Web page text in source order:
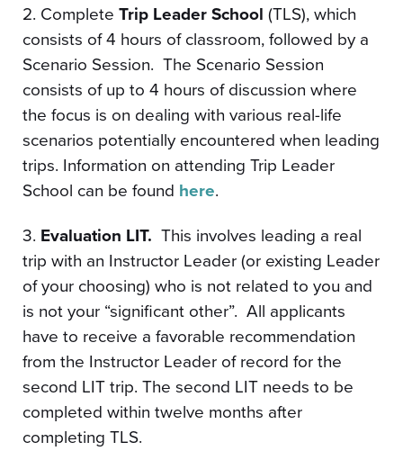
2. Complete Trip Leader School (TLS), which
consists of 4 hours of classroom, followed by a
Scenario Session. The Scenario Session
consists of up to 4 hours of discussion where
the focus is on dealing with various real-life
scenarios potentially encountered when leading
trips. Information on attending Trip Leader
School can be found here.
3. Evaluation LIT. This involves leading a real
trip with an Instructor Leader (or existing Leader
of your choosing) who is not related to you and
is not your “significant other”. All applicants
have to receive a favorable recommendation
from the Instructor Leader of record for the
second LIT trip. The second LIT needs to be
completed within twelve months after
completing TLS.